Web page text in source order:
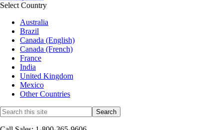
Select Country
Australia
Brazil
Canada (English)
Canada (French)
France
India
United Kingdom
Mexico
Other Countries